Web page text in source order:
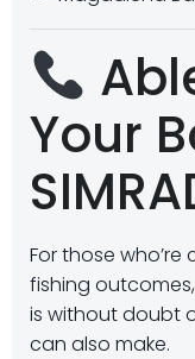
Your
For those
fishing
is without doubt
can also make.